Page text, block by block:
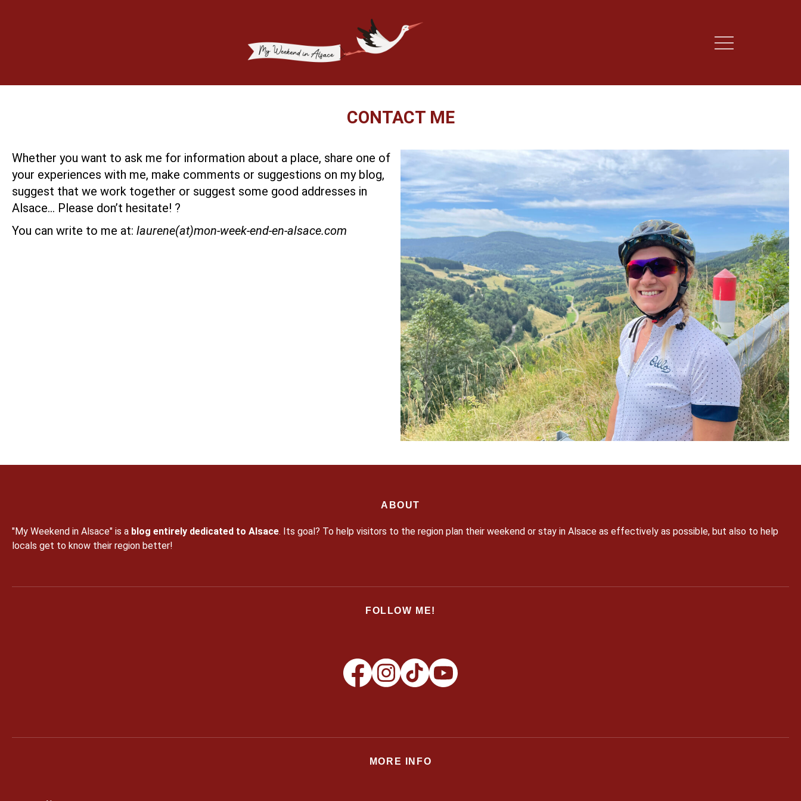
CONTACT ME
Whether you want to ask me for information about a place, share one of
your experiences with me, make comments or suggestions on my blog,
suggest that we work together or suggest some good addresses in
Alsace… Please don’t hesitate! ?
You can write to me at: laurene(at)mon-week-end-en-alsace.com
ABOUT
"My Weekend in Alsace" is a blog entirely dedicated to Alsace. Its goal? To help visitors to the region plan their weekend or stay in Alsace as effectively as possible, but also to help
locals get to know their region better!
FOLLOW ME!
MORE INFO